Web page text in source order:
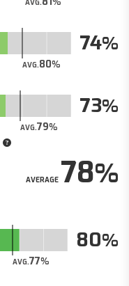
AVG.
AVG.80
74
AVG.79
73
AVERAGE78
AVG.77
80